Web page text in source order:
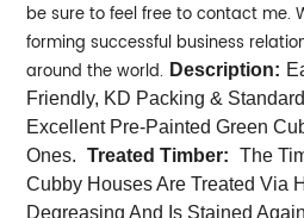
be sure to feel free to contact me.
forming successful business
around the world. Description:
Friendly, KD Packing &
Excellent Pre-Painted Green
Ones.
Treated Timber:
The
Cubby Houses Are Treated Via
Degreasing And Is Stained